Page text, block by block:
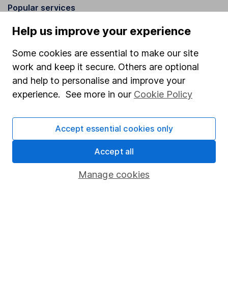
Popular services
Stocks and Shares ISA
SIPP
Fund dealing
Share Exchange
Pension drawdown
Savings accounts
Lifetime ISA
Help us improve your experience
Some cookies are essential to make our site
work and keep it secure. Others are optional
and help to personalise and improve your
experience. See more in our Cookie Policy
Manage cookies
Accept essential cookies only
Accept all